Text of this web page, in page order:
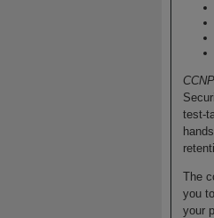
test-
The
you
your